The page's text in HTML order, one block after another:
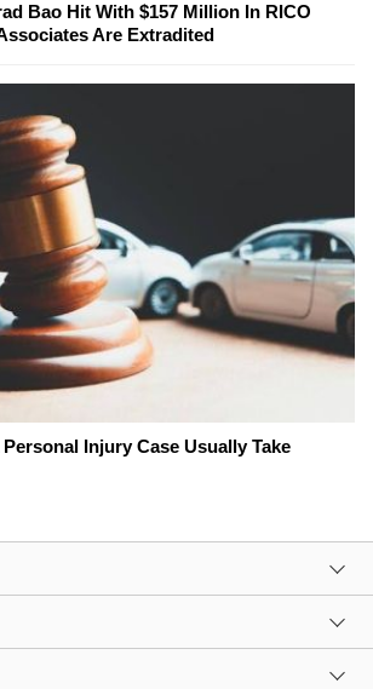
Bao Hit With $157 Million In RICO
Are Extradited
Injury Case Usually Take